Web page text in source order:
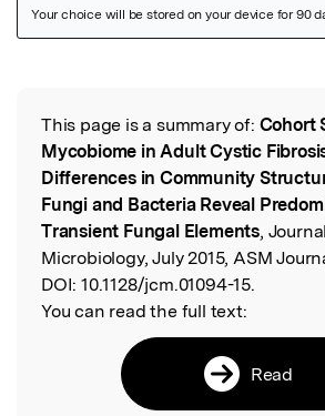
Read the Original
This page is a summary of: Cohort
Mycobiome in Adult Cystic
Differences in Community
Fungi and Bacteria Reveal
Transient Fungal Elements,
Microbiology, July 2015, ASM
DOI: 10.1128/jcm.01094-15.
You can read the full text:
Read